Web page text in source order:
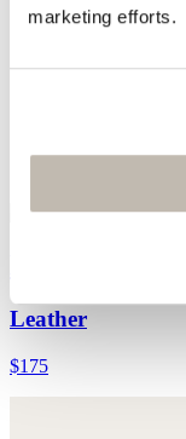
marketing efforts.
Leather
$175